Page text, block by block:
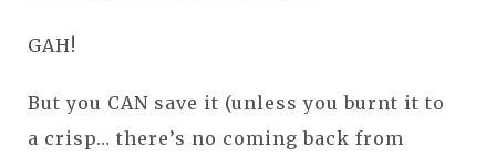
GAH!
But you CAN save it (unless you burnt it to
a crisp… there’s no coming back from